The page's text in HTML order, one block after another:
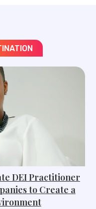
DEI Practitioner
to Create a